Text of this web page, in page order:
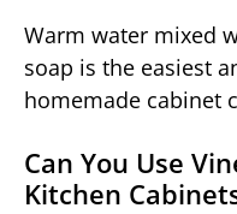
Warm water mixed
soap is the easiest
homemade cabinet
Can You Use
Kitchen